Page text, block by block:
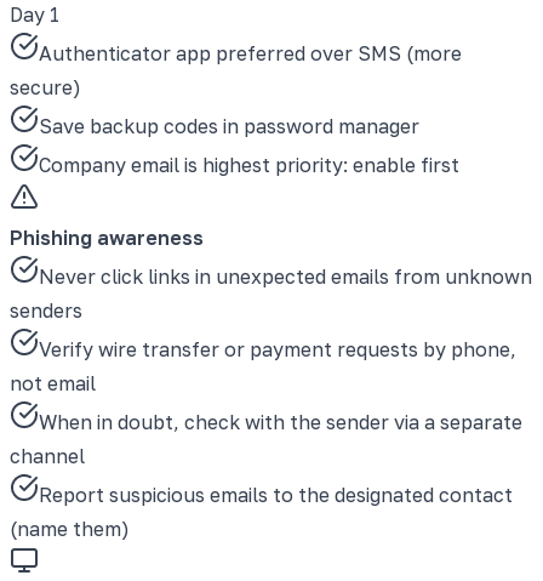
Day 1
Authenticator app preferred over SMS (more
secure)
Save backup codes in password manager
Company email is highest priority: enable first
Phishing awareness
Never click links in unexpected emails from unknown
senders
Verify wire transfer or payment requests by phone,
not email
When in doubt, check with the sender via a separate
channel
Report suspicious emails to the designated contact
(name them)